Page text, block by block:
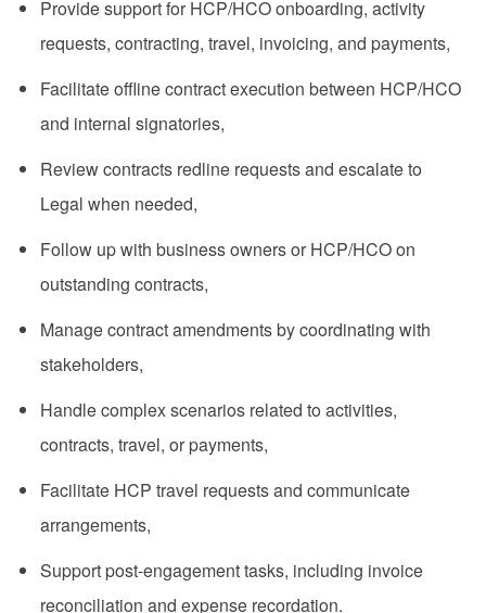
Provide support for HCP/HCO onboarding, activity
requests, contracting, travel, invoicing, and payments,
Facilitate offline contract execution between HCP/HCO
and internal signatories,
Review contracts redline requests and escalate to
Legal when needed,
Follow up with business owners or HCP/HCO on
outstanding contracts,
Manage contract amendments by coordinating with
stakeholders,
Handle complex scenarios related to activities,
contracts, travel, or payments,
Facilitate HCP travel requests and communicate
arrangements,
Support post-engagement tasks, including invoice
reconciliation and expense recordation.